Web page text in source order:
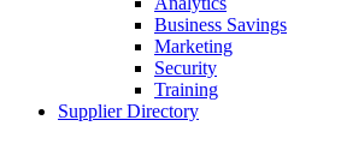
Business Savings
Marketing
Security
Training
Supplier Directory